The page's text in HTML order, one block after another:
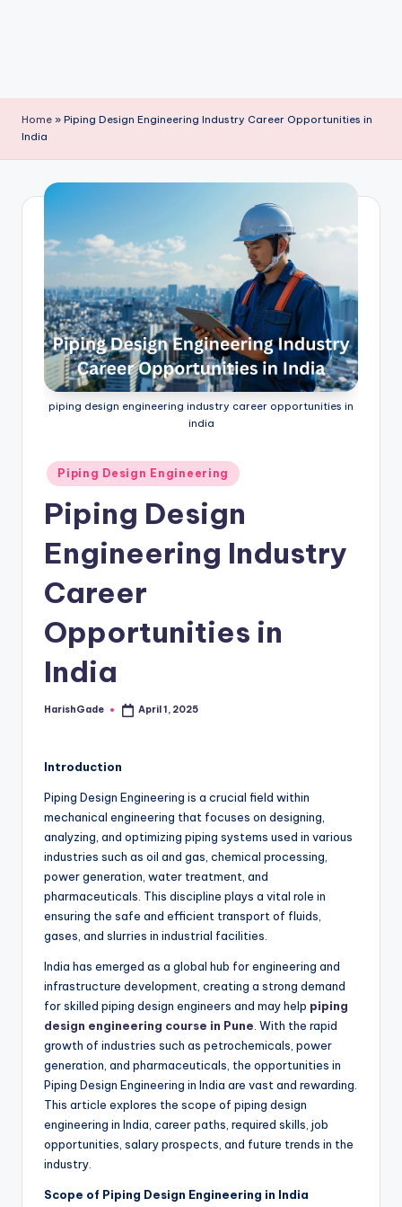
Home » Piping Design Engineering Industry Career Opportunities in
India
piping design engineering industry career opportunities in
india
Posted
in
Piping Design Engineering
Piping Design
Engineering Industry
Career
Opportunities in
India
Posted
HarishGade April 1, 2025
Introduction
Piping Design Engineering is a crucial field within
mechanical engineering that focuses on designing,
analyzing, and optimizing piping systems used in various
industries such as oil and gas, chemical processing,
power generation, water treatment, and
pharmaceuticals. This discipline plays a vital role in
ensuring the safe and efficient transport of fluids,
gases, and slurries in industrial facilities.
India has emerged as a global hub for engineering and
infrastructure development, creating a strong demand
for skilled piping design engineers and may help piping
design engineering course in Pune . With the rapid
growth of industries such as petrochemicals, power
generation, and pharmaceuticals, the opportunities in
Piping Design Engineering in India are vast and rewarding.
This article explores the scope of piping design
engineering in India, career paths, required skills, job
opportunities, salary prospects, and future trends in the
industry.
Scope of Piping Design Engineering in India